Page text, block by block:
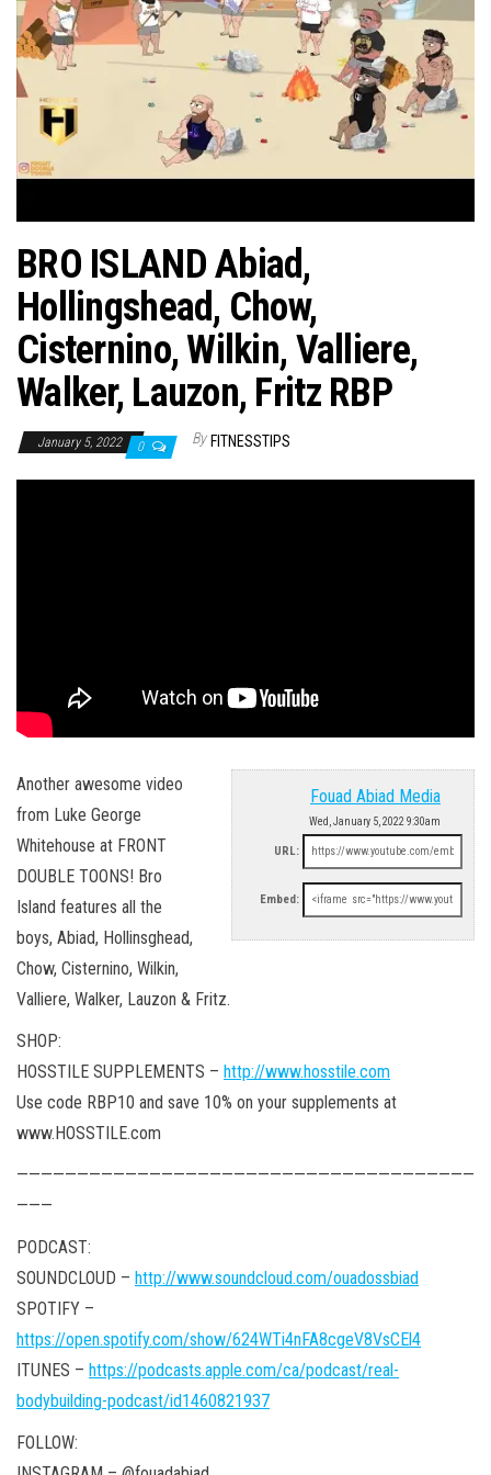
BRO ISLAND Abiad,
Hollingshead, Chow,
Cisternino, Wilkin, Valliere,
Walker, Lauzon, Fritz RBP
January 5, 2022 0 By FITNESSTIPS
Fouad Abiad Media
Wed, January 5, 2022 9:30am
URL:
Embed:
Another awesome video
from Luke George
Whitehouse at FRONT
DOUBLE TOONS! Bro
Island features all the
boys, Abiad, Hollinsghead,
Chow, Cisternino, Wilkin,
Valliere, Walker, Lauzon & Fritz.
SHOP:
HOSSTILE SUPPLEMENTS – http://www.hosstile.com
Use code RBP10 and save 10% on your supplements at
www.HOSSTILE.com
——————————————————————————————————————
———
PODCAST:
SOUNDCLOUD – http://www.soundcloud.com/ouadossbiad
SPOTIFY –
https://open.spotify.com/show/624WTi4nFA8cgeV8VsCEl4
ITUNES – https://podcasts.apple.com/ca/podcast/real-
bodybuilding-podcast/id1460821937
FOLLOW: